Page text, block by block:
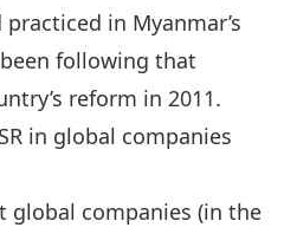
in Myanmar’s
following that
reform in 2011.
in global companies
global companies (in the